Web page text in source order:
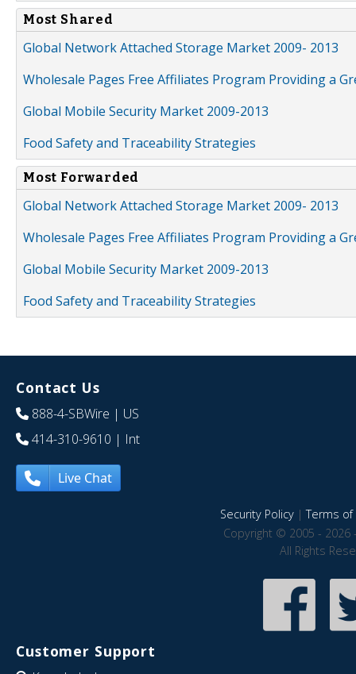
Most Shared
Global Network Attached Storage Market 2009- 2013
Wholesale Pages Free Affiliates Program Providing a
Global Mobile Security Market 2009-2013
Food Safety and Traceability Strategies
Most Forwarded
Global Network Attached Storage Market 2009- 2013
Wholesale Pages Free Affiliates Program Providing a
Global Mobile Security Market 2009-2013
Food Safety and Traceability Strategies
Contact Us
888-4-SBWire | US
414-310-9610 | Int
Live Chat
Security Policy|Terms of
Copyright © 2005 - 2026
All Rights
Customer Support